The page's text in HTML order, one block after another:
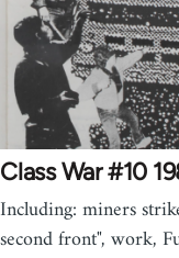
Class War #10
Including: miners
second front", work,